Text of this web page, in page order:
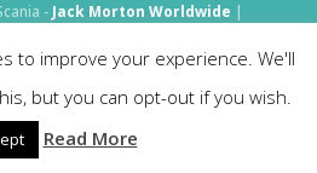
- Jack Morton Worldwide |
and Castrol -
to improve your experience. We'll
but you can opt-out if you wish.
Read More